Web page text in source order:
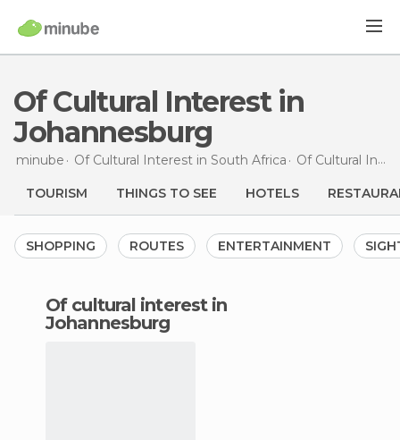
Of Cultural Interest in
Johannesburg
minube Of Cultural Interest in South Africa Of Cultural Interest in
TOURISM THINGS TO SEE HOTELS
SHOPPING ROUTES ENTERTAINMENT
of cultural interest in
Johannesburg